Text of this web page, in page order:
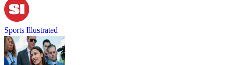
Sports Illustrated